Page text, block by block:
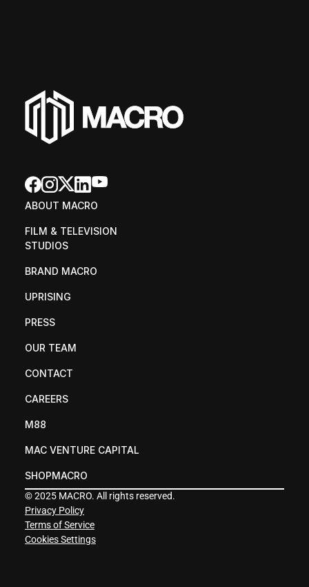
ABOUT MACRO
FILM & TELEVISION
STUDIOS
BRAND MACRO
UPRISING
PRESS
OUR TEAM
CONTACT
CAREERS
M88
MAC VENTURE CAPITAL
SHOPMACRO
© 2025 MACRO. All rights reserved.
Privacy Policy
Terms of Service
Cookies Settings